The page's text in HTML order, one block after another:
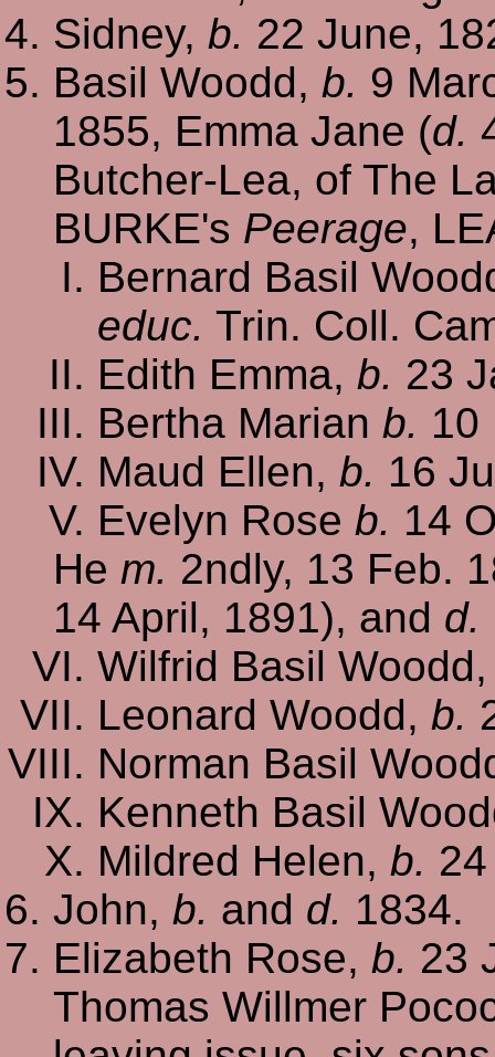
Sidney, b. 22 June,
Basil Woodd, b. 9
1855, Emma Jane (d.
Butcher-Lea, of The
BURKE's Peerage,
Bernard Basil
educ. Trin. Coll.
Edith Emma, b. 23
Bertha Marian b. 10
Maud Ellen, b. 16
Evelyn Rose b. 14
He m. 2ndly, 13 Feb.
14 April, 1891), and d.
Wilfrid Basil
Leonard Woodd, b.
Norman Basil
Kenneth Basil
Mildred Helen, b.
John, b. and d. 1834.
Elizabeth Rose, b. 23
Thomas Willmer